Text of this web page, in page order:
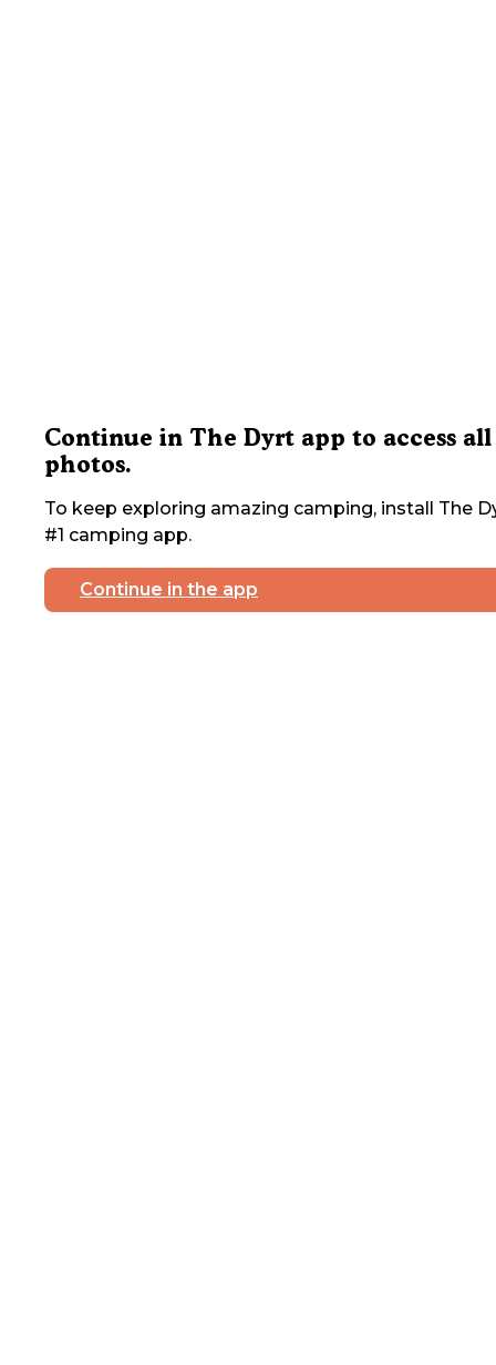
Continue in The Dyrt app to access all
photos.
To keep exploring amazing camping, install The
#1 camping app.
Continue in the app